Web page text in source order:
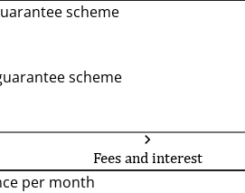
scheme
scheme
Fees and interest
per month